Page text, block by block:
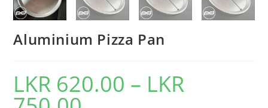
Aluminium Pizza Pan
LKR 620.00 – LKR